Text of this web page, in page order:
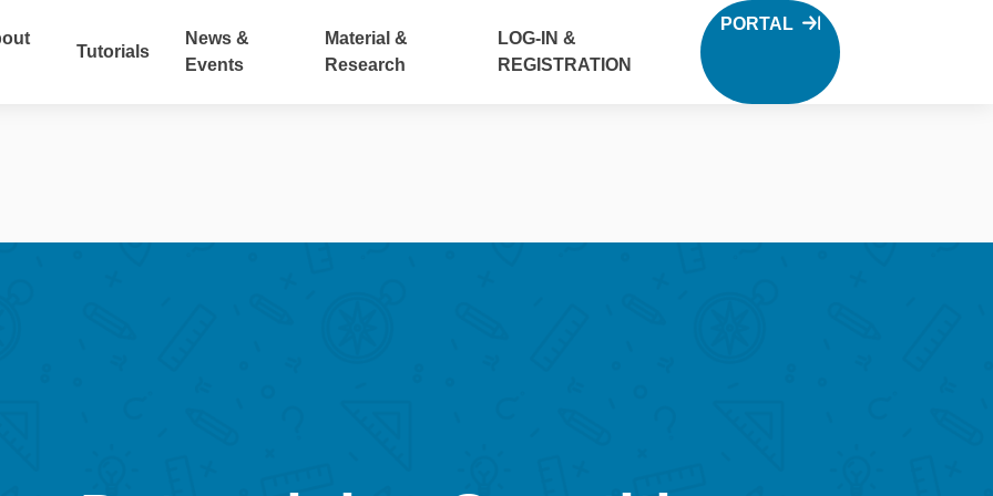
Tutorials
News &
Events
Material &
Research
LOG-IN &
REGISTRATION
PORTAL